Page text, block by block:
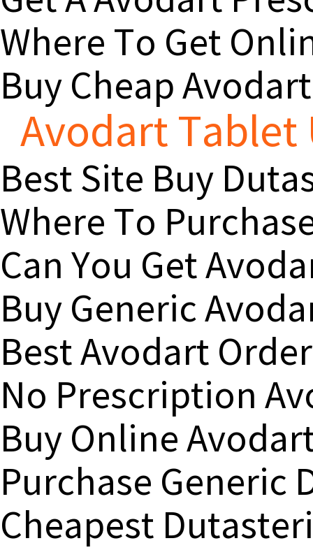
Where To Get
Buy Cheap
Avodart Tablet
Best Site Buy
Where To
Can You Get
Buy Generic
Best Avodart
No Prescription
Buy Online
Purchase Generic
Cheapest